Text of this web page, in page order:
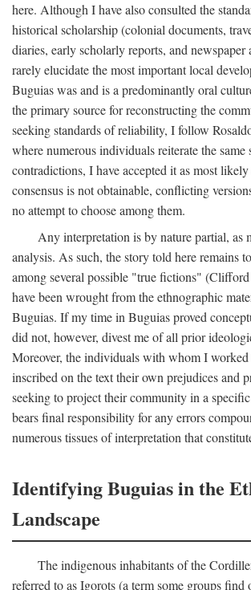
here. Although I have also consulted the
historical scholarship (colonial documents,
diaries, early scholarly reports, and newspaper
rarely elucidate the most important local
Buguias was and is a predominantly oral
the primary source for reconstructing the
seeking standards of reliability, I follow
where numerous individuals reiterate the
contradictions, I have accepted it as most
consensus is not obtainable, conflicting
no attempt to choose among them.
Any interpretation is by nature partial, as
analysis. As such, the story told here remains
among several possible "true fictions"
have been wrought from the ethnographic
Buguias. If my time in Buguias proved
did not, however, divest me of all prior
Moreover, the individuals with whom I
inscribed on the text their own prejudices and
seeking to project their community in a
bears final responsibility for any errors
numerous tissues of interpretation that
Identifying Buguias in the
Landscape
The indigenous inhabitants of the
referred to as Igorots (a term some groups find